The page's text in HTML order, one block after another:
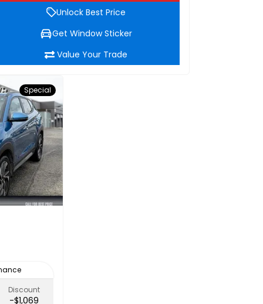
Unlock Best Price
Get Window Sticker
Value Your Trade
Special
Discount
-$1,069